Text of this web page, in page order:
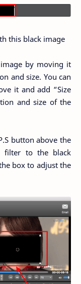
this black image
by moving it
and size. You can
it and add “Size
and size of the
button above the
filter to the black
box to adjust the